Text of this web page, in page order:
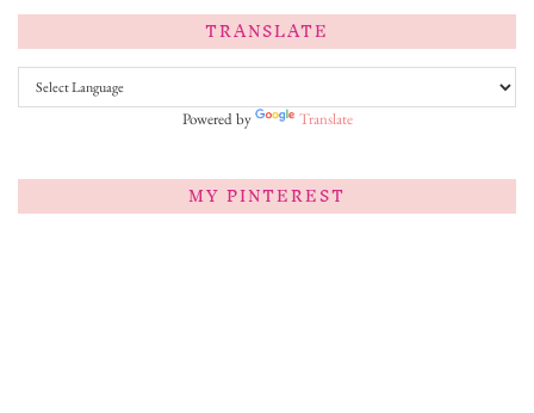
TRANSLATE
Powered by Translate
MY PINTEREST